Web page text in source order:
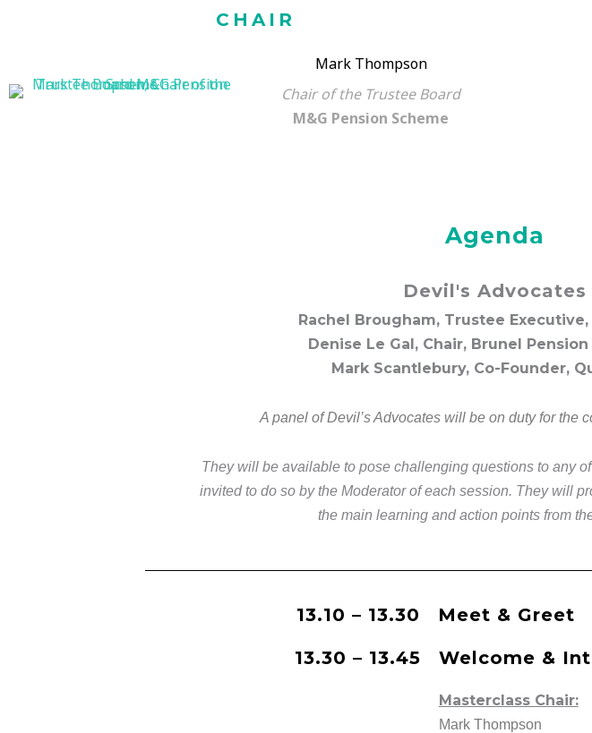
CHAIR
Mark Thompson
Chair of the Trustee Board
M&G Pension Scheme
Agenda
Devil's Advocates
Rachel Brougham, Trustee Executive,
Denise Le Gal, Chair, Brunel
Mark Scantlebury, Co-Founder,
A panel of Devil’s Advocates will be on duty for the
They will be available to pose challenging questions to any
invited to do so by the Moderator of each session. They will
the main learning and action points from
13.10 – 13.30
Meet & Greet
13.30 – 13.45
Welcome &
Masterclass Chair:
Mark Thompson